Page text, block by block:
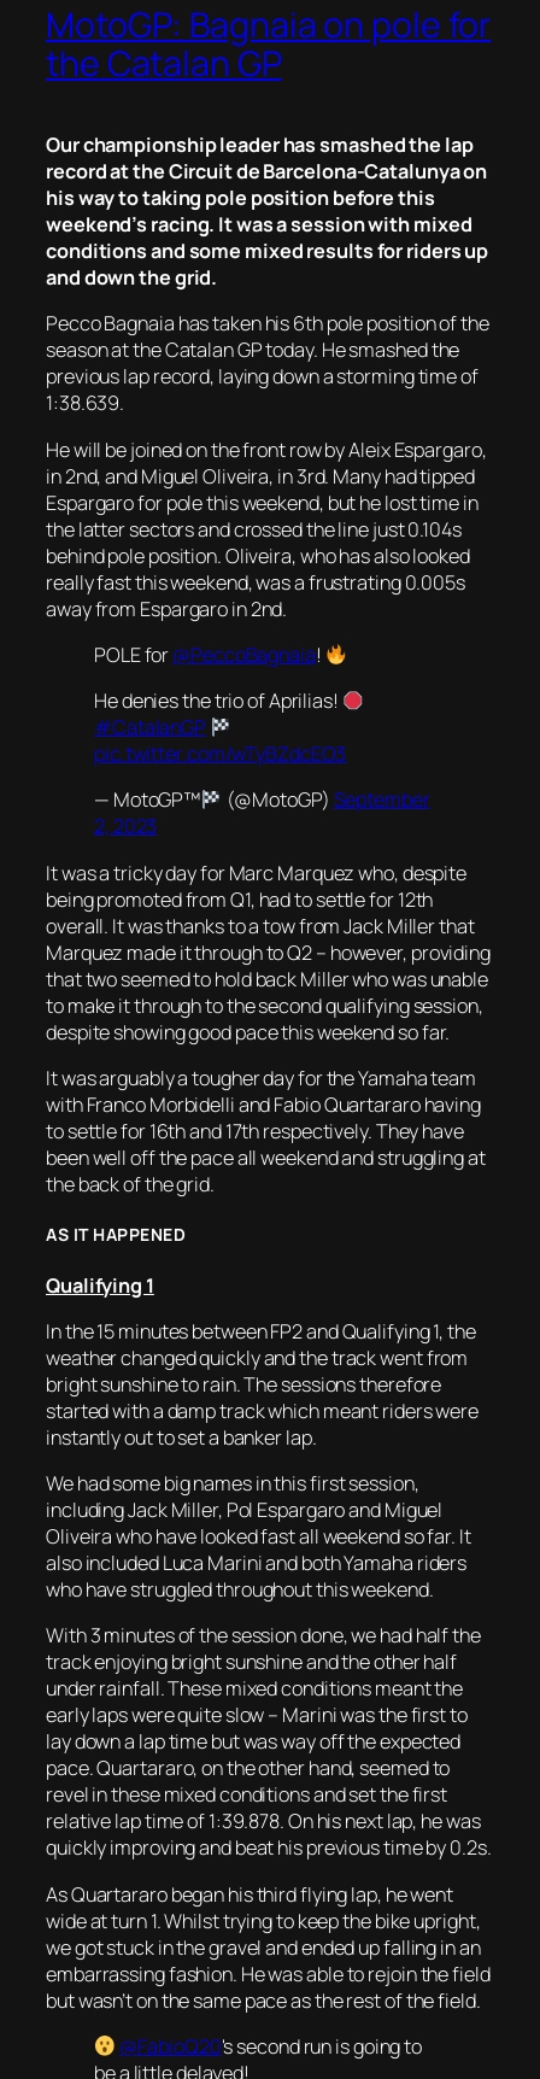
MotoGP: Bagnaia on pole for
the Catalan GP
Our championship leader has smashed the lap
record at the Circuit de Barcelona-Catalunya on
his way to taking pole position before this
weekend’s racing. It was a session with mixed
conditions and some mixed results for riders up
and down the grid.
Pecco Bagnaia has taken his 6th pole position of the
season at the Catalan GP today. He smashed the
previous lap record, laying down a storming time of
1:38.639.
He will be joined on the front row by Aleix Espargaro,
in 2nd, and Miguel Oliveira, in 3rd. Many had tipped
Espargaro for pole this weekend, but he lost time in
the latter sectors and crossed the line just 0.104s
behind pole position. Oliveira, who has also looked
really fast this weekend, was a frustrating 0.005s
away from Espargaro in 2nd.
POLE for@PeccoBagnaia!
He denies the trio of Aprilias!
#CatalanGP
pic.twitter.com/wTyBZdcEO3
— MotoGP™
(@MotoGP) September
2, 2023
It was a tricky day for Marc Marquez who, despite
being promoted from Q1, had to settle for 12th
overall. It was thanks to a tow from Jack Miller that
Marquez made it through to Q2 – however, providing
that two seemed to hold back Miller who was unable
to make it through to the second qualifying session,
despite showing good pace this weekend so far.
It was arguably a tougher day for the Yamaha team
with Franco Morbidelli and Fabio Quartararo having
to settle for 16th and 17th respectively. They have
been well off the pace all weekend and struggling at
the back of the grid.
AS IT HAPPENED
Qualifying 1
In the 15 minutes between FP2 and Qualifying 1, the
weather changed quickly and the track went from
bright sunshine to rain. The sessions therefore
started with a damp track which meant riders were
instantly out to set a banker lap.
We had some big names in this first session,
including Jack Miller, Pol Espargaro and Miguel
Oliveira who have looked fast all weekend so far. It
also included Luca Marini and both Yamaha riders
who have struggled throughout this weekend.
With 3 minutes of the session done, we had half the
track enjoying bright sunshine and the other half
under rainfall. These mixed conditions meant the
early laps were quite slow – Marini was the first to
lay down a lap time but was way off the expected
pace. Quartararo, on the other hand, seemed to
revel in these mixed conditions and set the first
relative lap time of 1:39.878. On his next lap, he was
quickly improving and beat his previous time by 0.2s.
As Quartararo began his third flying lap, he went
wide at turn 1. Whilst trying to keep the bike upright,
we got stuck in the gravel and ended up falling in an
embarrassing fashion. He was able to rejoin the field
but wasn’t on the same pace as the rest of the field.
@FabioQ20's second run is going to
be a little delayed!